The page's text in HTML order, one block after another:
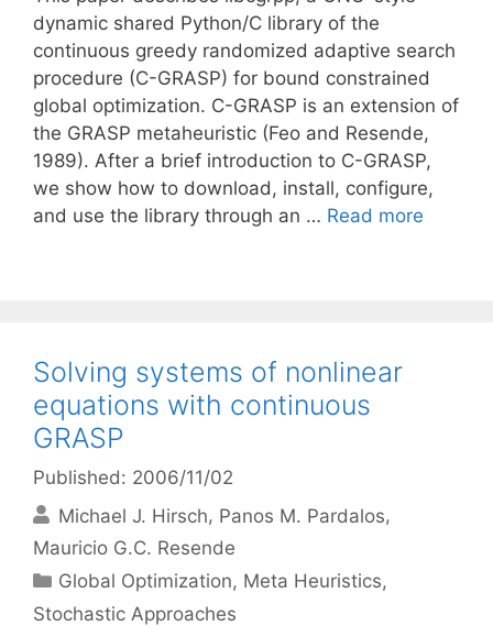
dynamic shared Python/C library of the
continuous greedy randomized adaptive search
procedure (C-GRASP) for bound constrained
global optimization. C-GRASP is an extension of
the GRASP metaheuristic (Feo and Resende,
1989). After a brief introduction to C-GRASP,
we show how to download, install, configure,
and use the library through an … Read more
Solving systems of nonlinear
equations with continuous
GRASP
Published: 2006/11/02
Michael J. Hirsch Panos M. Pardalos
Mauricio G.C. Resende
Categories
Global Optimization, Meta Heuristics,
Stochastic Approaches